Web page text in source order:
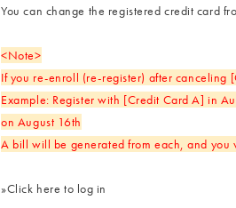
You can change the registered credit card
<Note>
If you re-enroll (re-register) after
Example: Register with [Credit Card A] in
on August 16th
A bill will be generated from each, and
»Click here to log in